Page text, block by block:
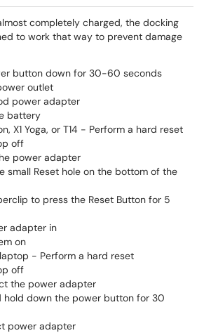
completely charged, the docking
to work that way to prevent damage
button down for 30-60 seconds
outlet
power adapter
battery
X1 Yoga, or T14 - Perform a hard reset
off
power adapter
small Reset hole on the bottom of the
to press the Reset Button for 5
adapter in
on
- Perform a hard reset
off
the power adapter
hold down the power button for 30
power adapter